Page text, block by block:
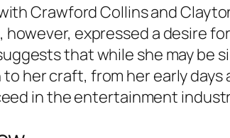
Crawford Collins and
expressed a desire
that while she may be
her craft, from her early days
in the entertainment